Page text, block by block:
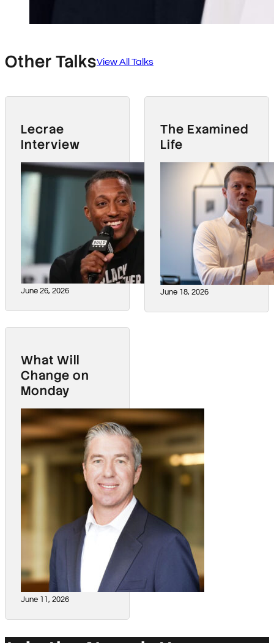
Other TalksView All Talks
Lecrae
Interview
June 26, 2026
The Examined
Life
June 18, 2026
What Will
Change on
Monday
June 11, 2026